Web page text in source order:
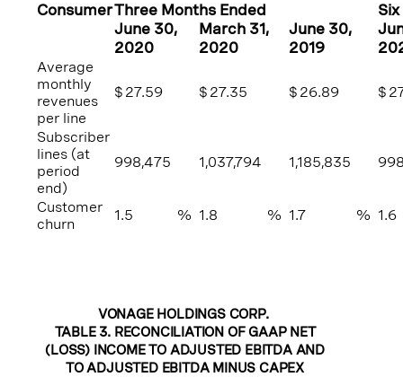
ConsumerThree Months Ended
June 30, March 31, June 30,
2020
2020 2019
Average
monthly
revenues
per line
$ 27.59 $ 27.35 $ 26.89 $
Subscriber
lines (at
period
end)
998,475 1,037,794 1,185,835
Customer
churn
1.5 % 1.8 % 1.7 % 1.6
VONAGE HOLDINGS CORP.
TABLE 3. RECONCILIATION OF GAAP NET
(LOSS) INCOME TO ADJUSTED EBITDA AND
TO ADJUSTED EBITDA MINUS CAPEX